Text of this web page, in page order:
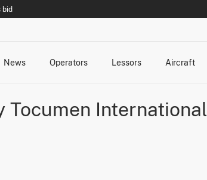
bid
News
Operators
Lessors
Aircraft
Tocumen International